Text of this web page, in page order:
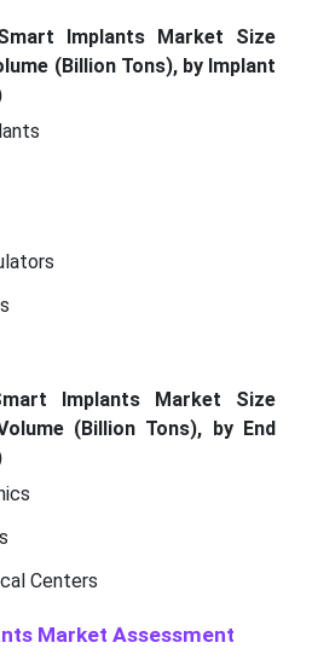
Implants Market Size
(Billion Tons), by Implant
Implants Market Size
(Billion Tons), by End
Centers
Market Assessment